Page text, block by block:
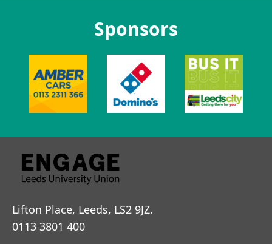
Sponsors
Lifton Place, Leeds, LS2 9JZ.
0113 3801 400